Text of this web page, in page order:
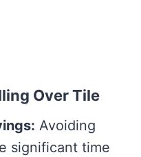
Over Tile
Avoiding
significant time